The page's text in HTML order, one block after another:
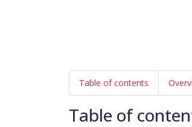
Table of contents
Table of